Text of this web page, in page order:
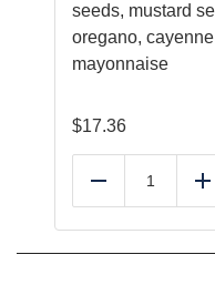
seeds, mustard
oregano,
mayonnaise
$17.36
Reduce